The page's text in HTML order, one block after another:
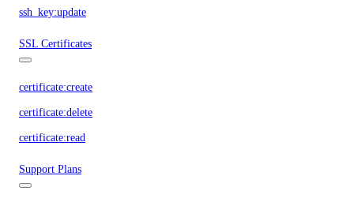
ssh_key:update
SSL Certificates
certificate:create
certificate:delete
certificate:read
Support Plans